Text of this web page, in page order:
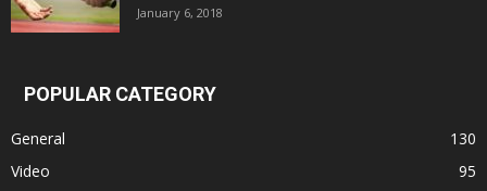
January 6, 2018
POPULAR CATEGORY
General
130
Video
95